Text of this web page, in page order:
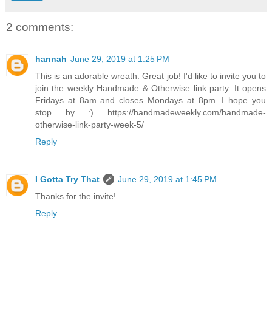
2 comments:
hannah June 29, 2019 at 1:25 PM
This is an adorable wreath. Great job! I'd like to invite you to
join the weekly Handmade & Otherwise link party. It opens
Fridays at 8am and closes Mondays at 8pm. I hope you
stop by :) https://handmadeweekly.com/handmade-
otherwise-link-party-week-5/
Reply
I Gotta Try That
June 29, 2019 at 1:45 PM
Thanks for the invite!
Reply